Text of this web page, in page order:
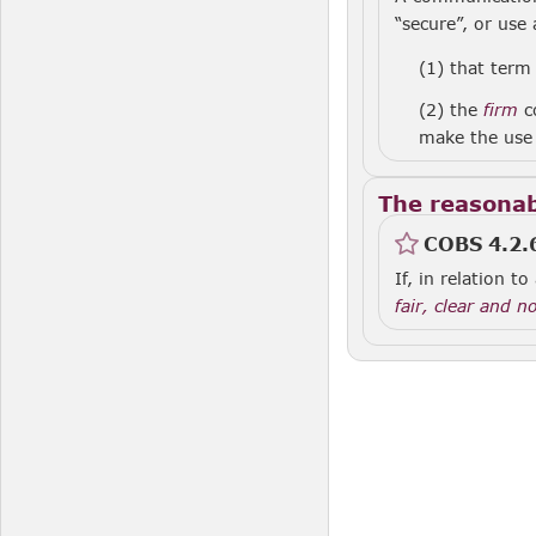
“secure”, or
(1)that term
(2)thefirm
make the
The
COBS
If, in relation to
fair, clear and